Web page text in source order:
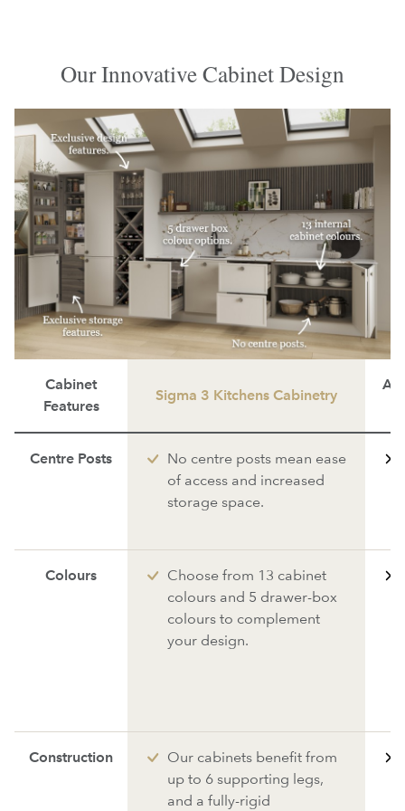
Our Innovative Cabinet Design
Cabinet
Features
Sigma 3 Kitchens Cabinetry
Centre Posts
No centre posts mean ease
of access and increased
storage space.
Colours
Choose from 13 cabinet
colours and 5 drawer-box
colours to complement
your design.
Construction
Our cabinets benefit from
up to 6 supporting legs,
and a fully-rigid